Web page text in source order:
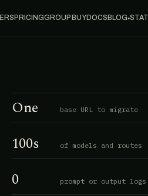
PRICINGGROUP BUYDOCSBLOG●
One base URL to migrate
100s of models and routes
0 prompt or output